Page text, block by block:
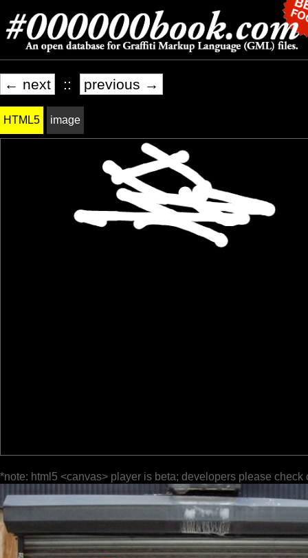
← next :: previous →
HTML5 image
*note: html5 <canvas> player is beta; developers please check